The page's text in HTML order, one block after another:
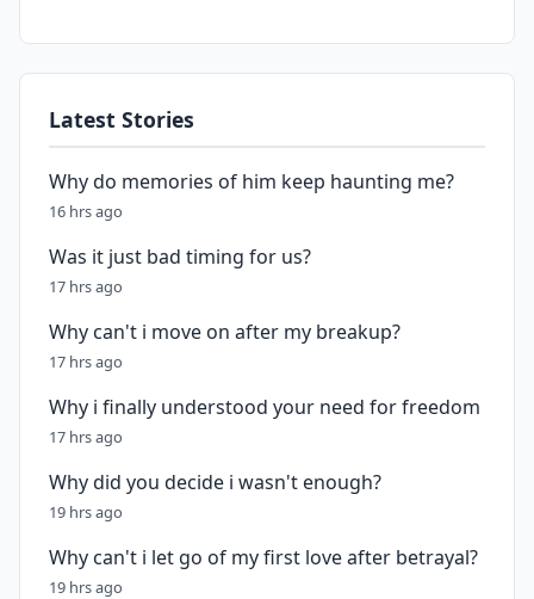
Latest Stories
Why do memories of him keep haunting me?
16 hrs ago
Was it just bad timing for us?
17 hrs ago
Why can't i move on after my breakup?
17 hrs ago
Why i finally understood your need for freedom
17 hrs ago
Why did you decide i wasn't enough?
19 hrs ago
Why can't i let go of my first love after betrayal?
19 hrs ago